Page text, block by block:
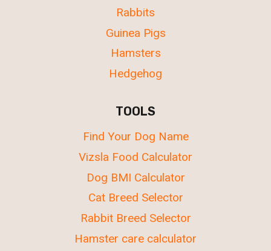
Rabbits
Guinea Pigs
Hamsters
Hedgehog
TOOLS
Find Your Dog Name
Vizsla Food Calculator
Dog BMI Calculator
Cat Breed Selector
Rabbit Breed Selector
Hamster care calculator